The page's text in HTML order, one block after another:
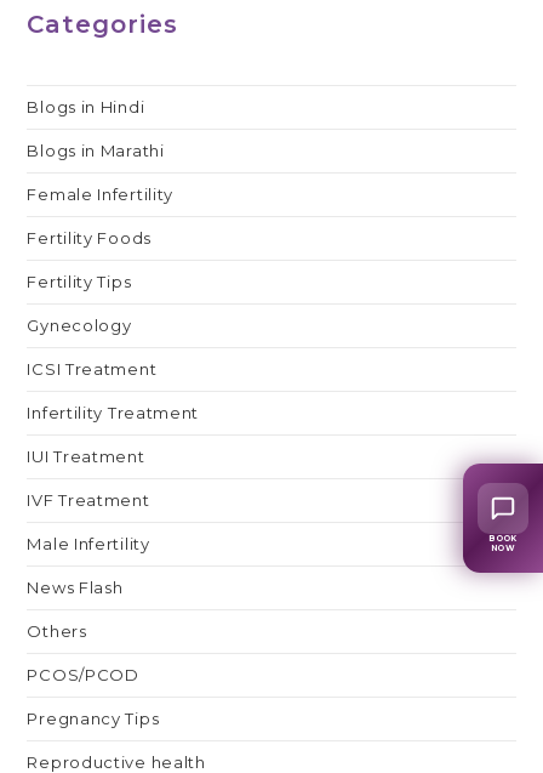
Categories
Blogs in Hindi
Blogs in Marathi
Female Infertility
Fertility Foods
Fertility Tips
Gynecology
ICSI Treatment
Infertility Treatment
IUI Treatment
IVF Treatment
Male Infertility
News Flash
Others
PCOS/PCOD
Pregnancy Tips
Reproductive health
BOOK
NOW